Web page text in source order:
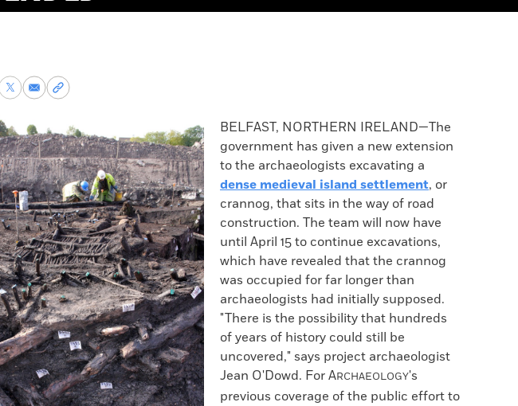
to
Share
via
Email
Copy
permalink
clipboard
BELFAST, NORTHERN IRELAND—The
government has given a new extension
to the archaeologists excavating a
dense medieval island settlement, or
crannog, that sits in the way of road
construction. The team will now have
until April 15 to continue excavations,
which have revealed that the crannog
was occupied for far longer than
archaeologists had initially supposed.
"There is the possibility that hundreds
of years of history could still be
uncovered," says project archaeologist
Jean O'Dowd. ForARCHAEOLOGY's
previous coverage of the public effort to